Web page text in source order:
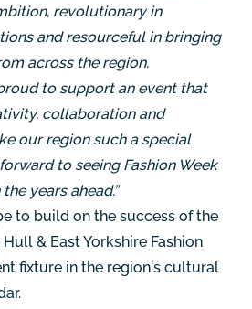
revolutionary in
and resourceful in bringing
across the region.
to support an event that
collaboration and
our region such a special
to seeing Fashion Week
years ahead.”
to build on the success of the
& East Yorkshire Fashion
fixture in the region's cultural